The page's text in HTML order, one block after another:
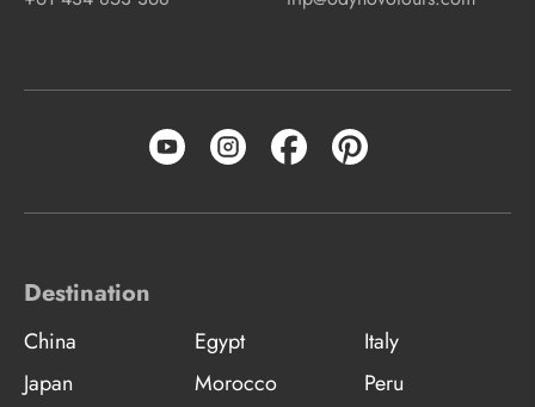
Destination
China Egypt
Italy
Japan
Morocco
Peru